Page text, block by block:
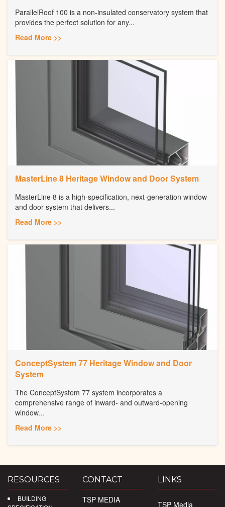
ParallelRoof 100 is a non-insulated conservatory system that
provides the perfect solution for any...
Read More >>
MasterLine 8 Heritage Window and Door System
MasterLine 8 is a high-specification, next-generation window
and door system that delivers...
Read More >>
ConceptSystem 77 Heritage Window and Door
System
The ConceptSystem 77 system incorporates a
comprehensive range of inward- and outward-opening
window...
Read More >>
RESOURCES
BUILDING
CONTACT
TSP MEDIA
LINKS
TSP Media